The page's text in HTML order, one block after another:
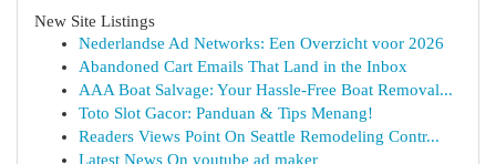
New Site Listings
Nederlandse Ad Networks: Een Overzicht voor 2026
Abandoned Cart Emails That Land in the Inbox
AAA Boat Salvage: Your Hassle-Free Boat Removal...
Toto Slot Gacor: Panduan & Tips Menang!
Readers Views Point On Seattle Remodeling Contr...
Latest News On youtube ad maker